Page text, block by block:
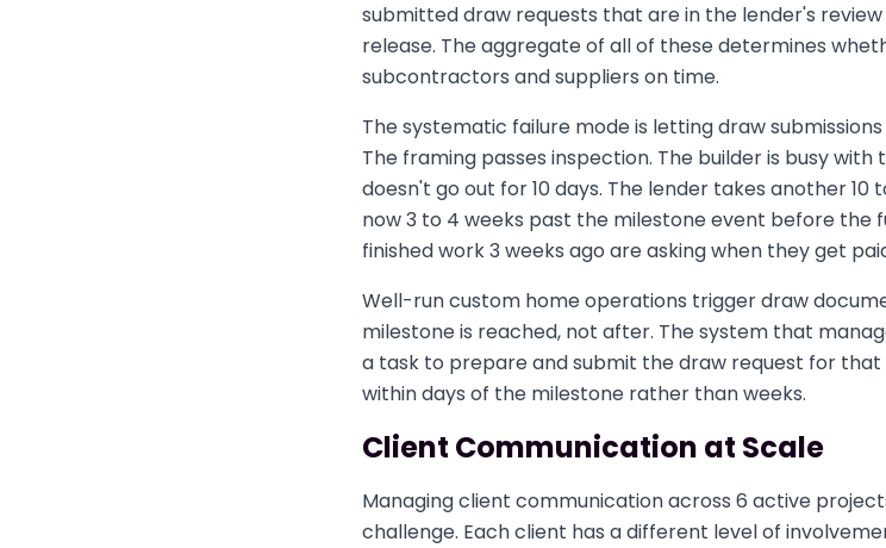
submitted draw requests that are in the lender's
release. The aggregate of all of these determines
subcontractors and suppliers on time.
The systematic failure mode is letting draw
The framing passes inspection. The builder is busy
doesn't go out for 10 days. The lender takes another 10
now 3 to 4 weeks past the milestone event before the
finished work 3 weeks ago are asking when they get
Well-run custom home operations trigger draw
milestone is reached, not after. The system that
a task to prepare and submit the draw request for that
within days of the milestone rather than weeks.
Client Communication at Scale
Managing client communication across 6 active
challenge. Each client has a different level of